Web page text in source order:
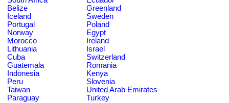
Belize
Greenland
Iceland
Sweden
Portugal
Poland
Norway
Egypt
Morocco
Ireland
Lithuania
Israel
Cuba
Switzerland
Guatemala
Romania
Indonesia
Kenya
Peru
Slovenia
Taiwan
United Arab Emirates
Paraguay
Turkey